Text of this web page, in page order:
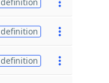
definition
definition